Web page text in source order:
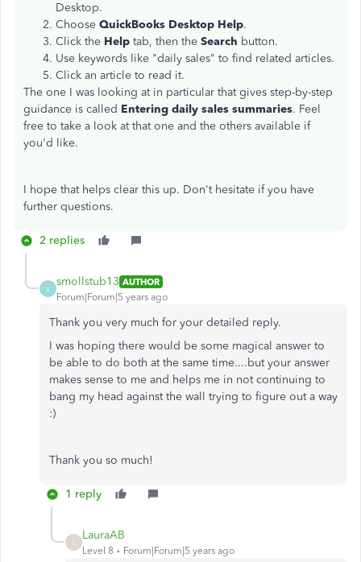
Desktop.
Choose QuickBooks Desktop Help.
Click the Help tab, then the Search button.
Use keywords like "daily sales" to find related articles.
Click an article to read it.
The one I was looking at in particular that gives step-by-step
guidance is called Entering daily sales summaries. Feel
free to take a look at that one and the others available if
you'd like.
I hope that helps clear this up. Don't hesitate if you have
further questions.
2 replies
S
smollstub13 AUTHOR
Forum|Forum|5 years ago
Thank you very much for your detailed reply.
I was hoping there would be some magical answer to
be able to do both at the same time....but your answer
makes sense to me and helps me in not continuing to
bang my head against the wall trying to figure out a way
:)
Thank you so much!
1 reply
LauraAB
Level 8 Forum|Forum|5 years ago